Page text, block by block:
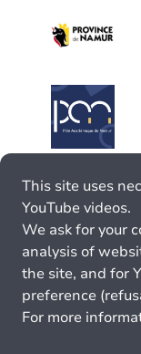
This site uses
YouTube videos.
We ask for your
analysis of
the site, and for
preference
For more